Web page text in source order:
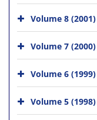
Volume 8 (2001)
Volume 7 (2000)
Volume 6 (1999)
Volume 5 (1998)